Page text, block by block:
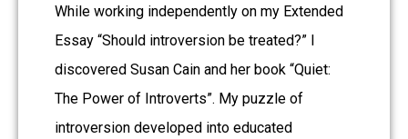
While working independently on my Extended
Essay “Should introversion be treated?” I
discovered Susan Cain and her book “Quiet:
The Power of Introverts”. My puzzle of
introversion developed into educated